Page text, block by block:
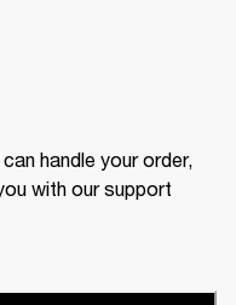
handle your order,
with our support